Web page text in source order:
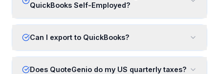
QuickBooks Self-Employed?
Can I export to QuickBooks?
Does QuoteGenio do my US quarterly taxes?